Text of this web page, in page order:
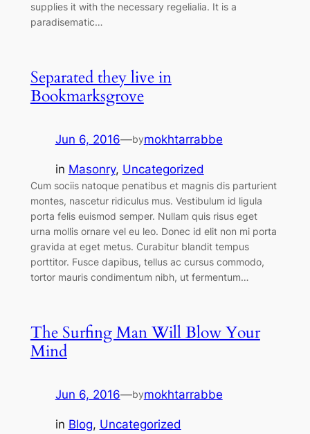
supplies it with the necessary regelialia. It is a
paradisematic…
Separated they live in
Bookmarksgrove
Jun 6, 2016—bymokhtarrabbe
in Masonry, Uncategorized
Cum sociis natoque penatibus et magnis dis parturient
montes, nascetur ridiculus mus. Vestibulum id ligula
porta felis euismod semper. Nullam quis risus eget
urna mollis ornare vel eu leo. Donec id elit non mi porta
gravida at eget metus. Curabitur blandit tempus
porttitor. Fusce dapibus, tellus ac cursus commodo,
tortor mauris condimentum nibh, ut fermentum…
The Surfing Man Will Blow Your
Mind
Jun 6, 2016—bymokhtarrabbe
in Blog, Uncategorized